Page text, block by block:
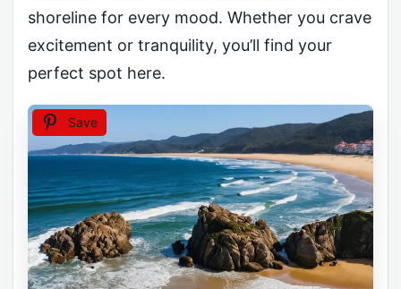
shoreline for every mood. Whether you crave
excitement or tranquility, you’ll find your
perfect spot here.
Save